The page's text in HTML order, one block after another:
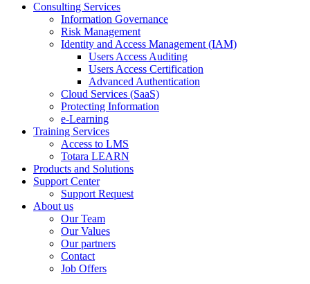
Consulting Services
Information Governance
Risk Management
Identity and Access Management (IAM)
Users Access Auditing
Users Access Certification
Advanced Authentication
Cloud Services (SaaS)
Protecting Information
e-Learning
Training Services
Access to LMS
Totara LEARN
Products and Solutions
Support Center
Support Request
About us
Our Team
Our Values
Our partners
Contact
Job Offers